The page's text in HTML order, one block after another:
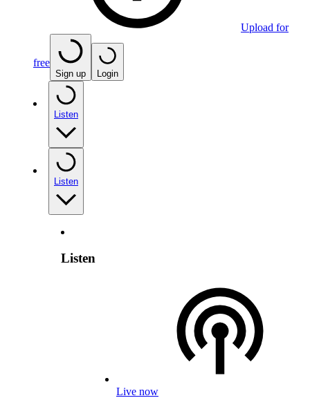
Upload for
free
Sign up Login
Listen
Listen
Listen
Live now